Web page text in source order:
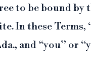
to be bound
In these Terms,
and “you” or